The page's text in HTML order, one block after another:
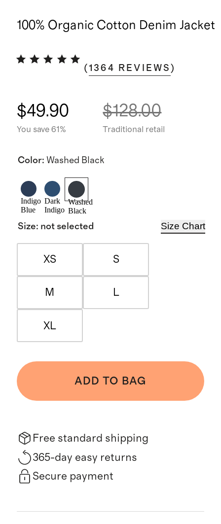
100% Organic Cotton Denim Jacket
(1364 REVIEWS )
$49.90
You save 61%
$128.00
Traditional retail
Color: Washed Black
Indigo
Blue
Dark
Indigo
Washed
Black
Size: not selected Size Chart
XS S
M L
XL
ADD TO BAG
Free standard shipping
365-day easy returns
Secure payment